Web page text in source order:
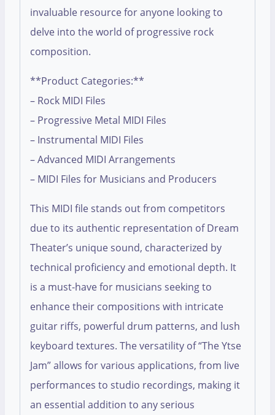
invaluable resource for anyone looking to
delve into the world of progressive rock
composition.
**Product Categories:**
– Rock MIDI Files
– Progressive Metal MIDI Files
– Instrumental MIDI Files
– Advanced MIDI Arrangements
– MIDI Files for Musicians and Producers
This MIDI file stands out from competitors
due to its authentic representation of Dream
Theater’s unique sound, characterized by
technical proficiency and emotional depth. It
is a must-have for musicians seeking to
enhance their compositions with intricate
guitar riffs, powerful drum patterns, and lush
keyboard textures. The versatility of “The Ytse
Jam” allows for various applications, from live
performances to studio recordings, making it
an essential addition to any serious